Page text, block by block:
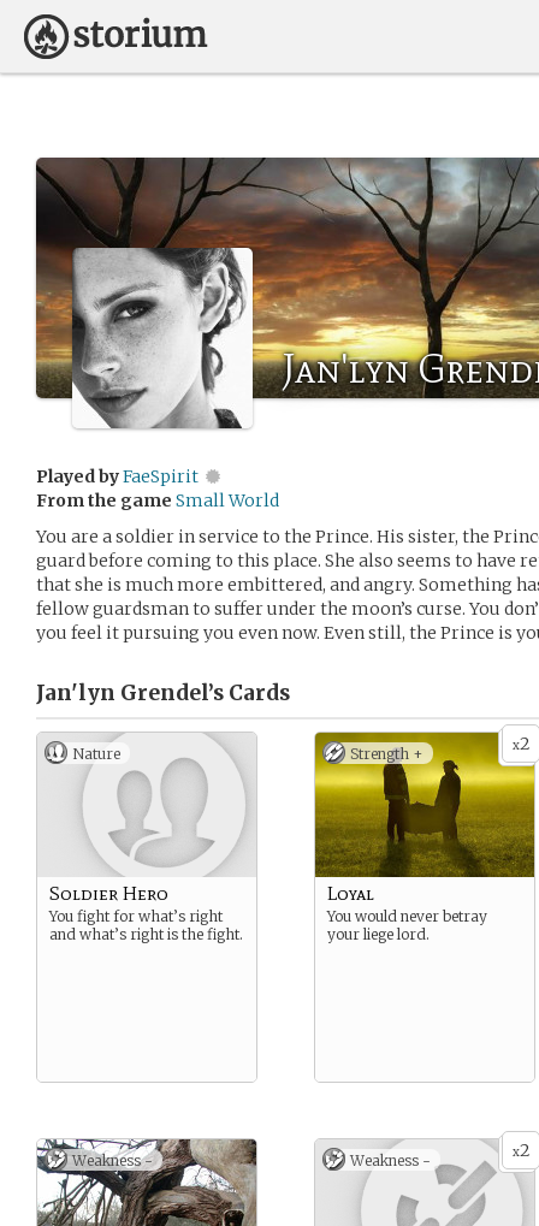
Jan'lyn
Played byFaeSpirit
From the game Small World
You are a soldier in service to the Prince. His sister, the
guard before coming to this place. She also seems to have
that she is much more embittered, and angry. Something
fellow guardsman to suffer under the moon’s curse. You
you feel it pursuing you even now. Even still, the Prince is
Jan'lyn Grendel’s Cards
Nature
Soldier Hero
You fight for what’s right
and what’s right is the fight.
x2
Strength +
Loyal
You would never betray
your liege lord.
Weakness - x2
Weakness -